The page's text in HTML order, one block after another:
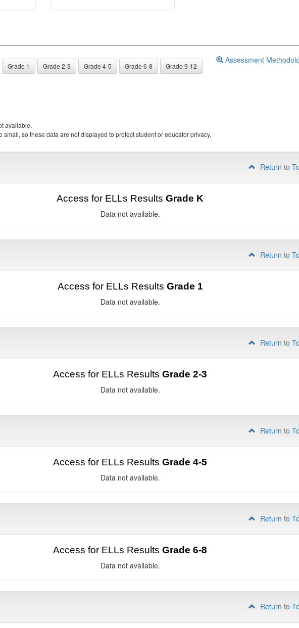
Grade 1 Grade 2-3 Grade 4-5 Grade 6-8
Grade 9-12
Assessment
available.
small, so these data are not displayed to protect student or educator privacy.
Return to
Access for ELLs ResultsGrade K
Data not available.
Return to
Access for ELLs Results Grade 1
Data not available.
Return to
Access for ELLs ResultsGrade 2-3
Data not available.
Return to
Access for ELLs ResultsGrade 4-5
Data not available.
Return to
Access for ELLs ResultsGrade 6-8
Data not available.
Return to